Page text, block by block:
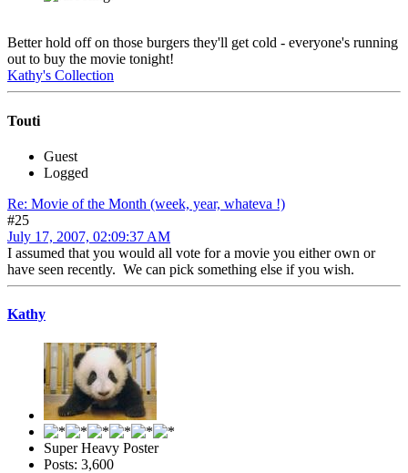
Better hold off on those burgers they'll get cold - everyone's running
out to buy the movie tonight!
Kathy's Collection
Touti
Guest
Logged
Re: Movie of the Month (week, year, whateva !)
#25
July 17, 2007, 02:09:37 AM
I assumed that you would all vote for a movie you either own or
have seen recently. We can pick something else if you wish.
Kathy
Super Heavy Poster
Posts: 3,600